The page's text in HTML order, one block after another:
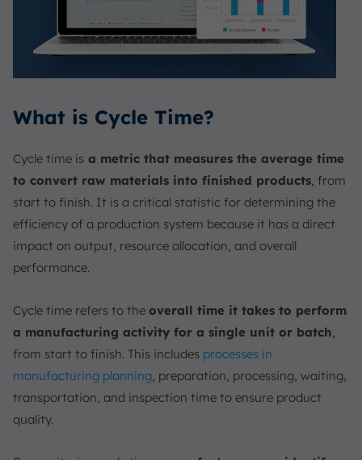
What is Cycle Time?
Cycle time is a metric that measures the average time
to convert raw materials into finished products, from
start to finish. It is a critical statistic for determining the
efficiency of a production system because it has a direct
impact on output, resource allocation, and overall
performance.
Cycle time refers to the overall time it takes to perform
a manufacturing activity for a single unit or batch,
from start to finish. This includes processes in
manufacturing planning, preparation, processing, waiting,
transportation, and inspection time to ensure product
quality.